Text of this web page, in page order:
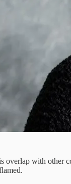
overlap with other